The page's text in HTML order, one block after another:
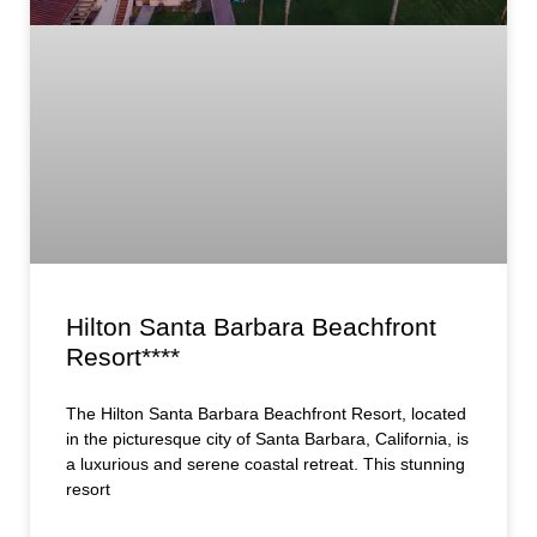
Hilton Santa Barbara Beachfront
Resort****
The Hilton Santa Barbara Beachfront Resort, located
in the picturesque city of Santa Barbara, California, is
a luxurious and serene coastal retreat. This stunning
resort